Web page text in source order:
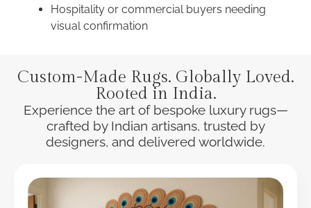
Hospitality or commercial buyers needing
visual confirmation
Custom-Made Rugs. Globally Loved.
Rooted in India.
Experience the art of bespoke luxury rugs—
crafted by Indian artisans, trusted by
designers, and delivered worldwide.